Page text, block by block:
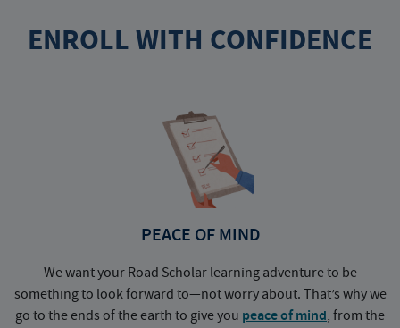
ENROLL WITH CONFIDENCE
PEACE OF MIND
We want your Road Scholar learning adventure to be
something to look forward to—not worry about. That’s why we
go to the ends of the earth to give you peace of mind, from the